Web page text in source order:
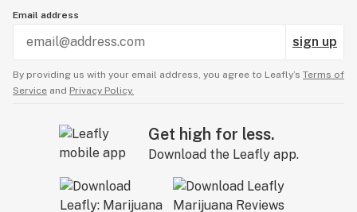
Email address
sign up
By providing us with your email address, you agree to Leafly’s Terms of
Service and Privacy Policy.
Get high for less.
Download the Leafly app.